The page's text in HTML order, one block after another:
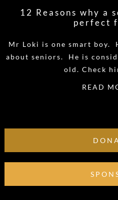
12 Reasons why a
perfect
Mr Loki is one smart boy.
about seniors. He is
old. Check
READ